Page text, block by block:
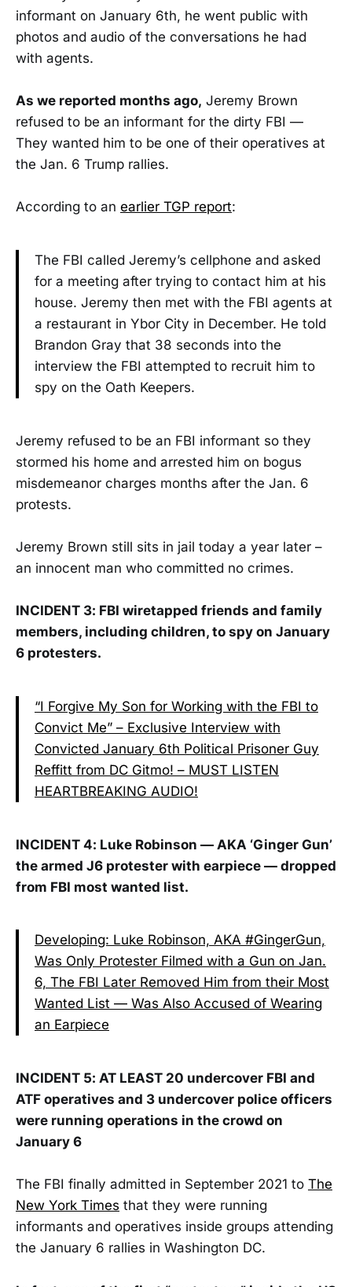
informant on January 6th, he went public with
photos and audio of the conversations he had
with agents.
As we reported months ago, Jeremy Brown
refused to be an informant for the dirty FBI —
They wanted him to be one of their operatives at
the Jan. 6 Trump rallies.
According to an earlier TGP report:
The FBI called Jeremy’s cellphone and asked
for a meeting after trying to contact him at his
house. Jeremy then met with the FBI agents at
a restaurant in Ybor City in December. He told
Brandon Gray that 38 seconds into the
interview the FBI attempted to recruit him to
spy on the Oath Keepers.
Jeremy refused to be an FBI informant so they
stormed his home and arrested him on bogus
misdemeanor charges months after the Jan. 6
protests.
Jeremy Brown still sits in jail today a year later –
an innocent man who committed no crimes.
INCIDENT 3: FBI wiretapped friends and family
members, including children, to spy on January
6 protesters.
“I Forgive My Son for Working with the FBI to
Convict Me” – Exclusive Interview with
Convicted January 6th Political Prisoner Guy
Reffitt from DC Gitmo! – MUST LISTEN
HEARTBREAKING AUDIO!
INCIDENT 4: Luke Robinson — AKA ‘Ginger Gun’
the armed J6 protester with earpiece — dropped
from FBI most wanted list.
Developing: Luke Robinson, AKA #GingerGun,
Was Only Protester Filmed with a Gun on Jan.
6, The FBI Later Removed Him from their Most
Wanted List — Was Also Accused of Wearing
an Earpiece
INCIDENT 5: AT LEAST 20 undercover FBI and
ATF operatives and 3 undercover police officers
were running operations in the crowd on
January 6
The FBI finally admitted in September 2021 to The
New York Times that they were running
informants and operatives inside groups attending
the January 6 rallies in Washington DC.